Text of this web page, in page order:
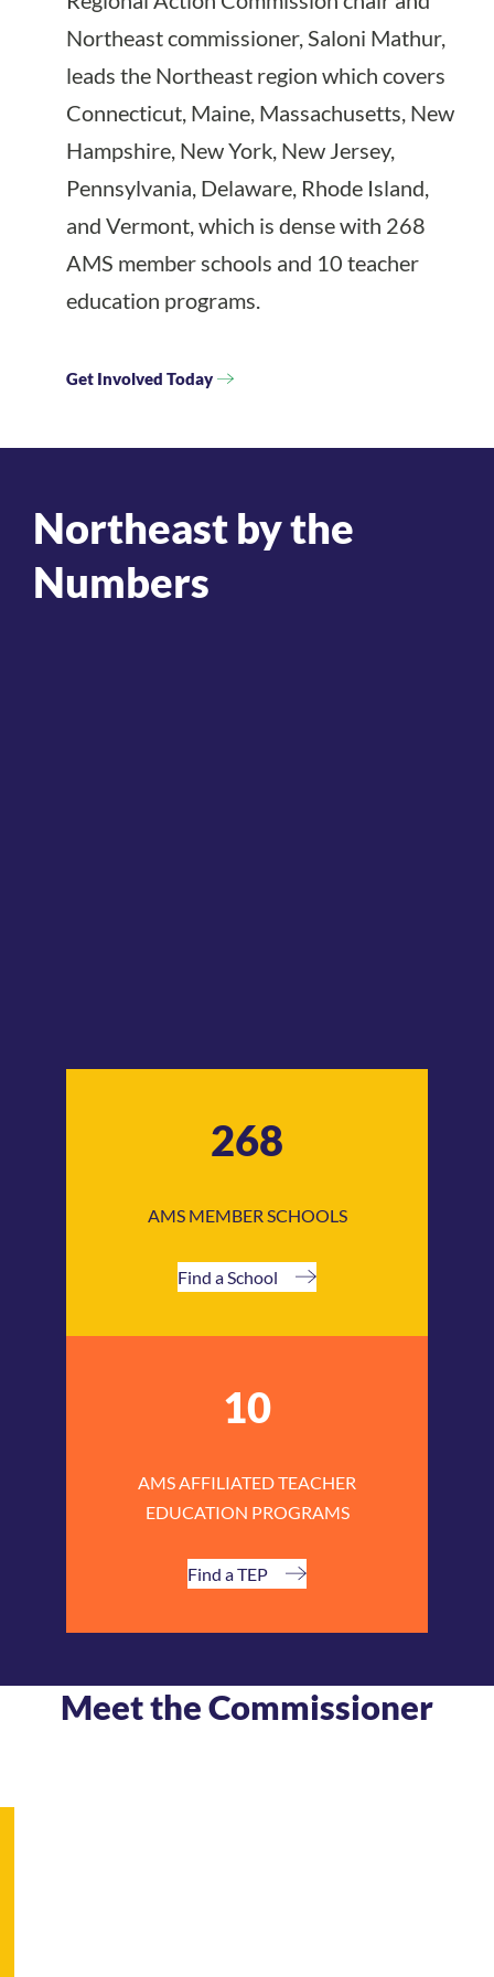
Northeast commissioner, Saloni Mathur,
leads the Northeast region which covers
Connecticut, Maine, Massachusetts, New
Hampshire, New York, New Jersey,
Pennsylvania, Delaware, Rhode Island,
and Vermont, which is dense with 268
AMS member schools and 10 teacher
education programs.
Get Involved Today
Northeast by the
Numbers
268
AMS MEMBER SCHOOLS
Find a School
10
AMS AFFILIATED TEACHER
EDUCATION PROGRAMS
Find a TEP
Meet the Commissioner